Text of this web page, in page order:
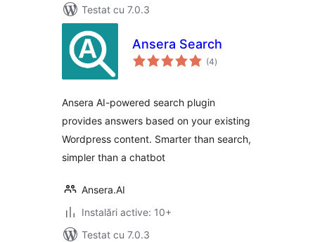
Testat cu 7.0.3
Ansera Search
(4total
aprecieri
)
Ansera AI-powered search plugin
provides answers based on your existing
Wordpress content. Smarter than search,
simpler than a chatbot
Ansera.AI
Instalări active: 10+
Testat cu 7.0.3